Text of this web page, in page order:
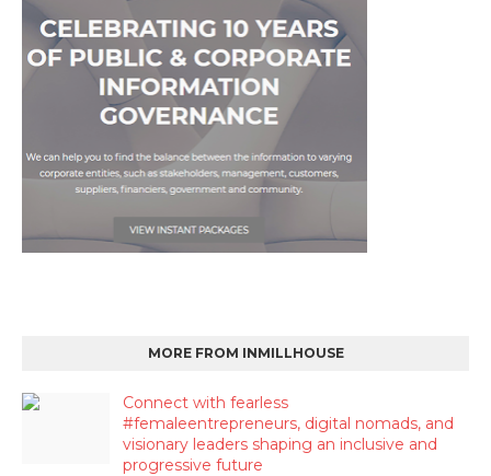
MORE FROM INMILLHOUSE
Connect with fearless
#femaleentrepreneurs, digital nomads, and
visionary leaders shaping an inclusive and
progressive future